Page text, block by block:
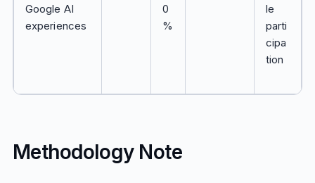
Google AI
experiences
0
%
le
parti
cipa
tion
Methodology Note